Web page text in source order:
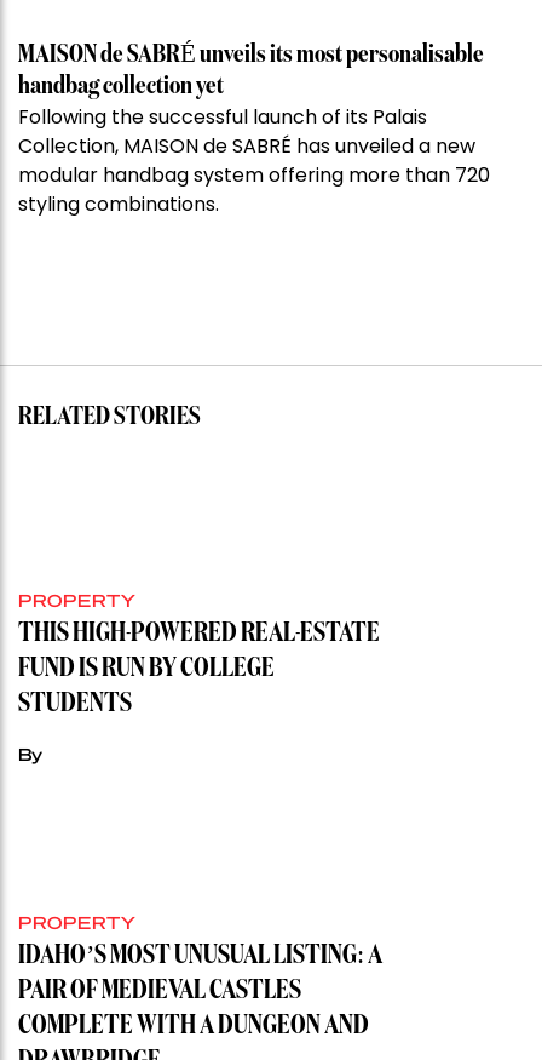
MAISON de SABRÉ unveils its most personalisable
handbag collection yet
Following the successful launch of its Palais
Collection, MAISON de SABRÉ has unveiled a new
modular handbag system offering more than 720
styling combinations.
RELATED STORIES
PROPERTY
THIS HIGH-POWERED REAL-ESTATE
FUND IS RUN BY COLLEGE
STUDENTS
By
PROPERTY
IDAHO’S MOST UNUSUAL LISTING: A
PAIR OF MEDIEVAL CASTLES
COMPLETE WITH A DUNGEON AND